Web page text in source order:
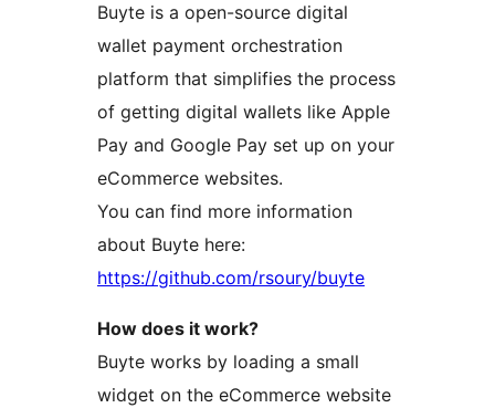
Buyte is a open-source digital
wallet payment orchestration
platform that simplifies the process
of getting digital wallets like Apple
Pay and Google Pay set up on your
eCommerce websites.
You can find more information
about Buyte here:
https://github.com/rsoury/buyte
How does it work?
Buyte works by loading a small
widget on the eCommerce website